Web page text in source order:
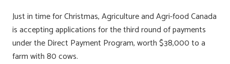
ok n
Just in time for Christmas, Agriculture and Agri-food Canada
is accepting applications for the third round of payments
under the Direct Payment Program, worth $38,000 to a
farm with 80 cows.